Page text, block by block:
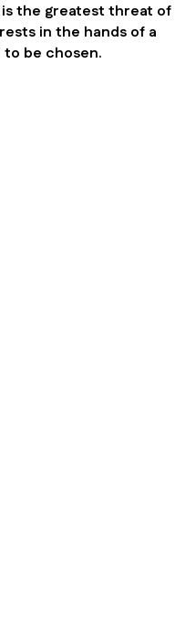
is the greatest threat of
in the hands of a
to be chosen.